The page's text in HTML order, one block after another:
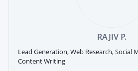
RAJIV P.
Lead Generation, Web Research, Social
Content Writing